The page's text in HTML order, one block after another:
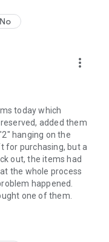
No
more_vert
today which
added them
hanging on the
for purchasing, but a
out, the items had
the whole process
happened.
one of them.